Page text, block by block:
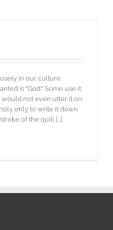
in our culture.
is "God." Some use it
would not even utter it on
only to write it down
of the quill [...]